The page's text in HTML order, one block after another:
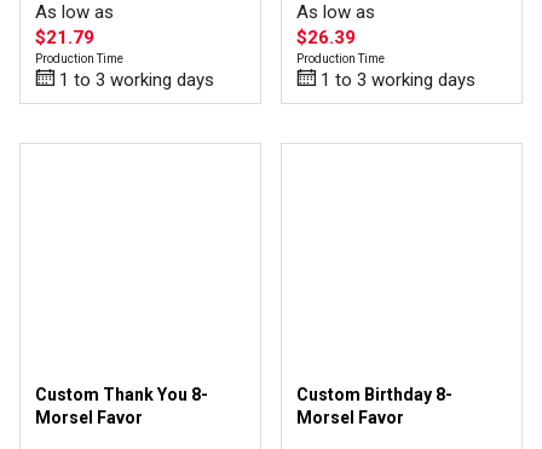
As low as
$21.79
Production Time
1 to 3 working days
As low as
$26.39
Production Time
1 to 3 working days
Custom Thank You 8-
Morsel Favor
Custom Birthday 8-
Morsel Favor